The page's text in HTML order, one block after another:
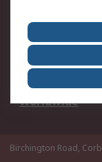
About Us
Corporate
ESG
Worldwide
Birchington Road,